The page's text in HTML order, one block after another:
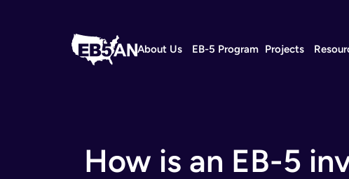
About Us EB-5 Program Projects
How is an EB-5